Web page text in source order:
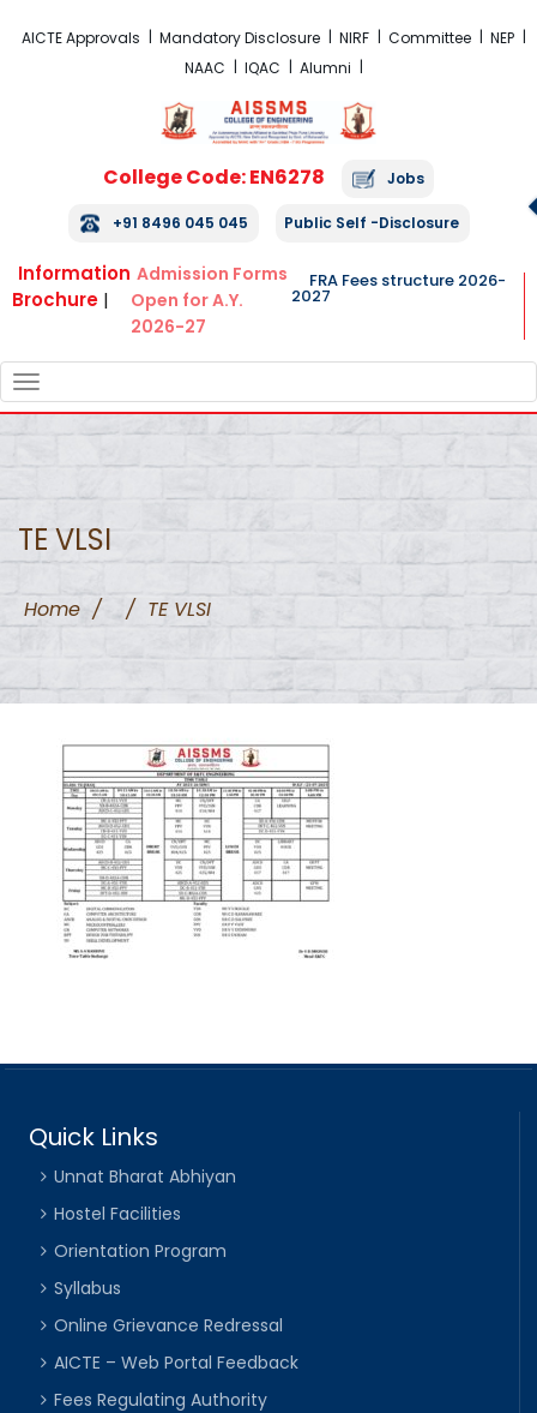
AICTE Approvals Mandatory Disclosure NIRF Committee
NEP
NAAC
IQAC Alumni
College Code: EN6278 Jobs
+91 8496 045 045 Public Self -Disclosure
Information
Brochure |
Admission Forms
Open for A.Y.
2026-27
FRA Fees structure 2026-
2027
NAVIGATION
TE VLSI
Home / / TE VLSI
Quick Links
Unnat Bharat Abhiyan
Hostel Facilities
Orientation Program
Syllabus
Online Grievance Redressal
AICTE – Web Portal Feedback
Fees Regulating Authority